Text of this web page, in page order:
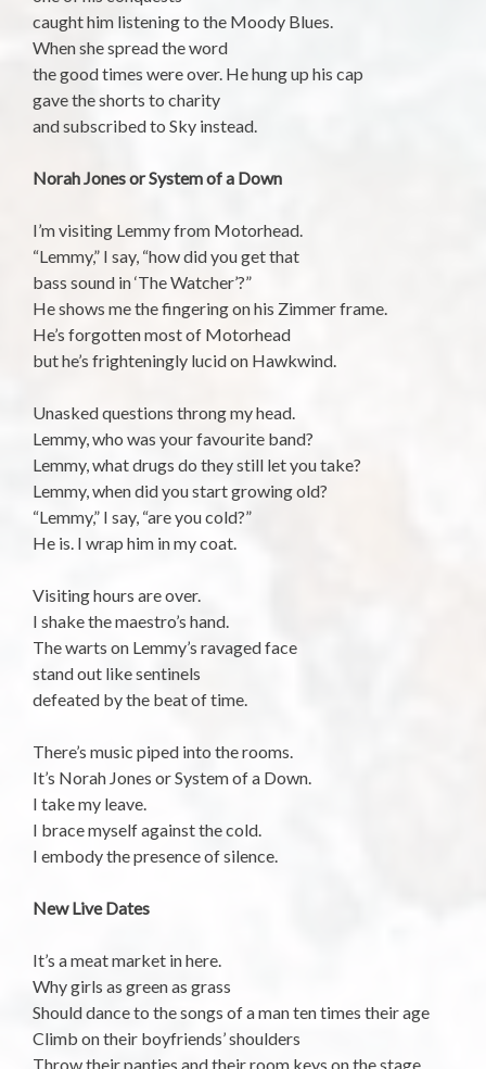
caught him listening to the Moody Blues.
When she spread the word
the good times were over. He hung up his cap
gave the shorts to charity
and subscribed to Sky instead.
Norah Jones or System of a Down
I’m visiting Lemmy from Motorhead.
“Lemmy,” I say, “how did you get that
bass sound in ‘The Watcher’?”
He shows me the fingering on his Zimmer frame.
He’s forgotten most of Motorhead
but he’s frighteningly lucid on Hawkwind.
Unasked questions throng my head.
Lemmy, who was your favourite band?
Lemmy, what drugs do they still let you take?
Lemmy, when did you start growing old?
“Lemmy,” I say, “are you cold?”
He is. I wrap him in my coat.
Visiting hours are over.
I shake the maestro’s hand.
The warts on Lemmy’s ravaged face
stand out like sentinels
defeated by the beat of time.
There’s music piped into the rooms.
It’s Norah Jones or System of a Down.
I take my leave.
I brace myself against the cold.
I embody the presence of silence.
New Live Dates
It’s a meat market in here.
Why girls as green as grass
Should dance to the songs of a man ten times their age
Climb on their boyfriends’ shoulders
Throw their panties and their room keys on the stage